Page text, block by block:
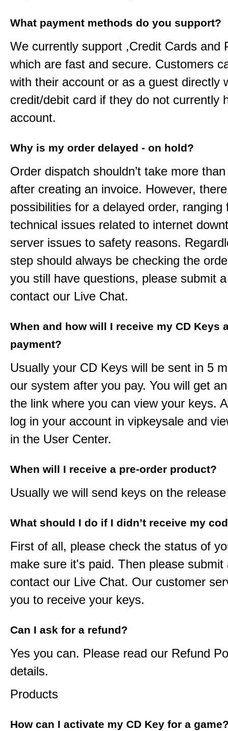
What payment methods do you support?
We currently support ,Credit Cards and
which are fast and secure. Customers
with their account or as a guest directly
credit/debit card if they do not currently
account.
Why is my order delayed - on hold?
Order dispatch shouldn’t take more
after creating an invoice. However,
possibilities for a delayed order, ranging
technical issues related to internet
server issues to safety reasons.
step should always be checking the
you still have questions, please submit
contact our Live Chat.
When and how will I receive my CD Keys
payment?
Usually your CD Keys will be sent in 5
our system after you pay. You will get
the link where you can view your keys.
log in your account in vipkeysale and
in the User Center.
When will I receive a pre-order product?
Usually we will send keys on the
What should I do if I didn’t receive my
First of all, please check the status of
make sure it's paid. Then please submit
contact our Live Chat. Our customer
you to receive your keys.
Can I ask for a refund?
Yes you can. Please read our Refund
details.
Products
How can I activate my CD Key for a